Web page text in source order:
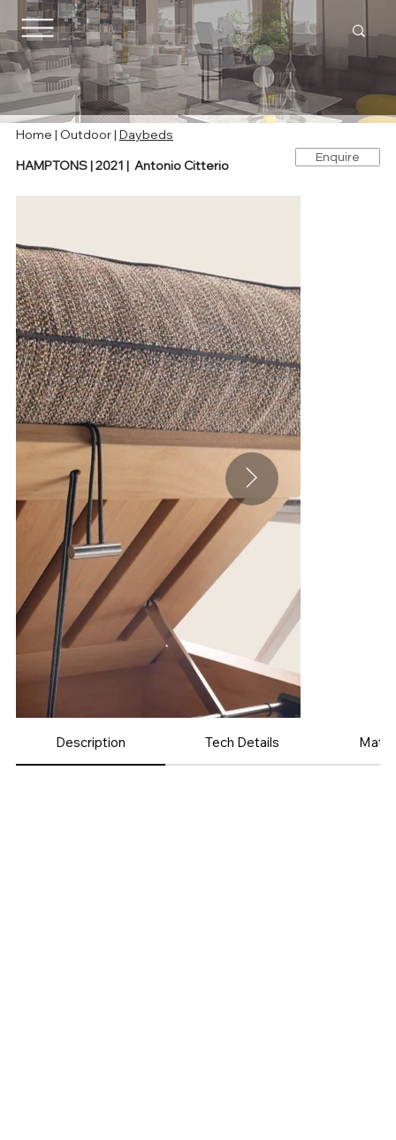
Home | Outdoor| Daybeds
HAMPTONS | 2021 | Antonio Citterio
Enquire
Description Tech Details